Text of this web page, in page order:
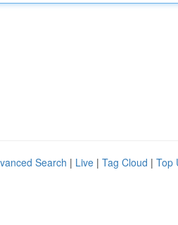
Search | Live | Tag Cloud | Top